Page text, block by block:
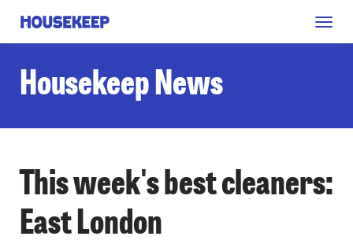
Housekeep
Housekeep News
This week's best cleaners:
East London